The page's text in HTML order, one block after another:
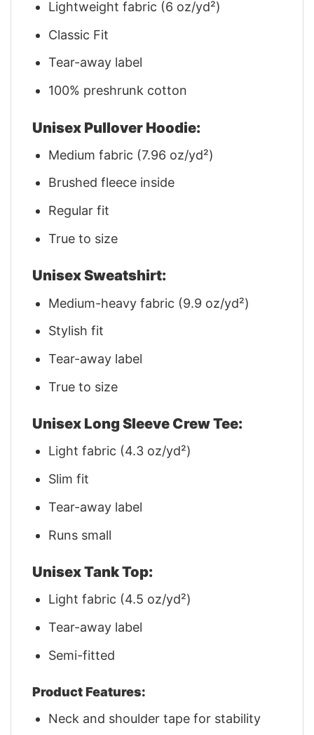
Lightweight fabric (6 oz/yd²)
Classic Fit
Tear-away label
100% preshrunk cotton
Unisex Pullover Hoodie:
Medium fabric (7.96 oz/yd²)
Brushed fleece inside
Regular fit
True to size
Unisex Sweatshirt:
Medium-heavy fabric (9.9 oz/yd²)
Stylish fit
Tear-away label
True to size
Unisex Long Sleeve Crew Tee:
Light fabric (4.3 oz/yd²)
Slim fit
Tear-away label
Runs small
Unisex Tank Top:
Light fabric (4.5 oz/yd²)
Tear-away label
Semi-fitted
Product Features:
Neck and shoulder tape for stability